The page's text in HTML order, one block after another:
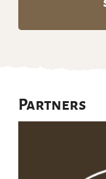
Partners